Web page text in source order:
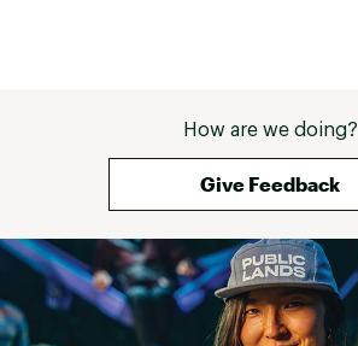
How are we doing?
Give Feedback